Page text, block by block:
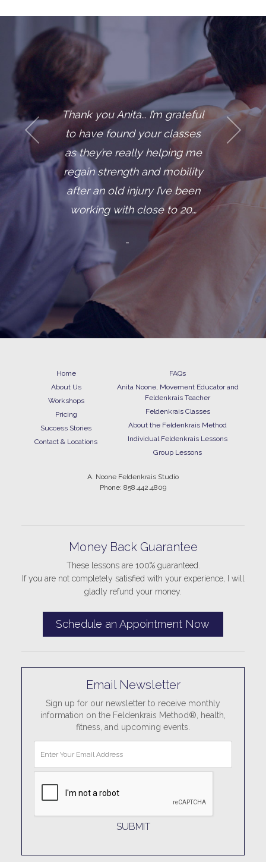
Thank you Anita… I’m grateful
to have found your classes
as they’re really helping me
regain strength and mobility
after an old injury I’ve been
working with close to 20…
-
Home
About Us
Workshops
Pricing
Success Stories
Contact & Locations
FAQs
Anita Noone, Movement Educator and
Feldenkrais Teacher
Feldenkrais Classes
About the Feldenkrais Method
Individual Feldenkrais Lessons
Group Lessons
A. Noone Feldenkrais Studio
Phone: 858.442.4809
Money Back Guarantee
These lessons are 100% guaranteed.
If you are not completely satisfied with your experience, I will
gladly refund your money.
Schedule an Appointment Now
Email Newsletter
Sign up for our newsletter to receive monthly
information on the Feldenkrais Method®, health,
fitness, and upcoming events.